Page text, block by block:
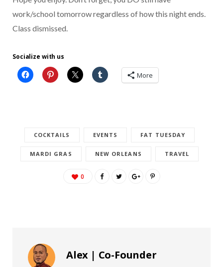
work/school tomorrow regardless of how this night ends.
Class dismissed.
Socialize with us
More
COCKTAILS EVENTS FAT TUESDAY
MARDI GRAS NEW ORLEANS TRAVEL
0
Alex | Co-Founder